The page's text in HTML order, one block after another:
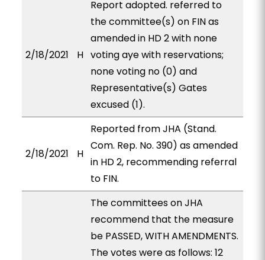
2/18/2021 H
Report adopted. referred to
the committee(s) on FIN as
amended in HD 2 with none
voting aye with reservations;
none voting no (0) and
Representative(s) Gates
excused (1).
2/18/2021 H
Reported from JHA (Stand.
Com. Rep. No. 390) as amended
in HD 2, recommending referral
to FIN.
The committees on JHA
recommend that the measure
be PASSED, WITH AMENDMENTS.
The votes were as follows: 12